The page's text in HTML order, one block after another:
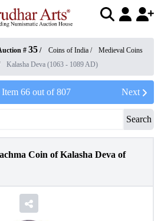
# 35 / Coins of India /
Medieval Coins
Kalasha Deva (1063 - 1089 AD)
Item 66out of807 Next
Search
Coin of Kalasha Deva of